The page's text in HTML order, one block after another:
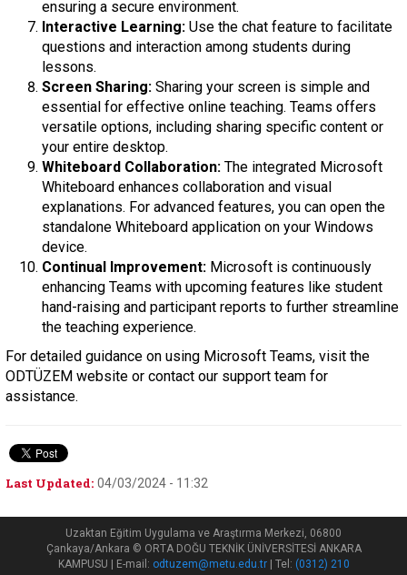
ensuring a secure environment.
Interactive Learning: Use the chat feature to facilitate
questions and interaction among students during
lessons.
Screen Sharing: Sharing your screen is simple and
essential for effective online teaching. Teams offers
versatile options, including sharing specific content or
your entire desktop.
Whiteboard Collaboration: The integrated Microsoft
Whiteboard enhances collaboration and visual
explanations. For advanced features, you can open the
standalone Whiteboard application on your Windows
device.
Continual Improvement: Microsoft is continuously
enhancing Teams with upcoming features like student
hand-raising and participant reports to further streamline
the teaching experience.
For detailed guidance on using Microsoft Teams, visit the
ODTÜZEM website or contact our support team for
assistance.
Last Updated: 04/03/2024 - 11:32
Uzaktan Eğitim Uygulama ve Araştırma Merkezi, 06800
Çankaya/Ankara © ORTA DOĞU TEKNİK ÜNİVERSİTESİ ANKARA
KAMPUSU | E-mail: odtuzem@metu.edu.tr| Tel: (0312) 210